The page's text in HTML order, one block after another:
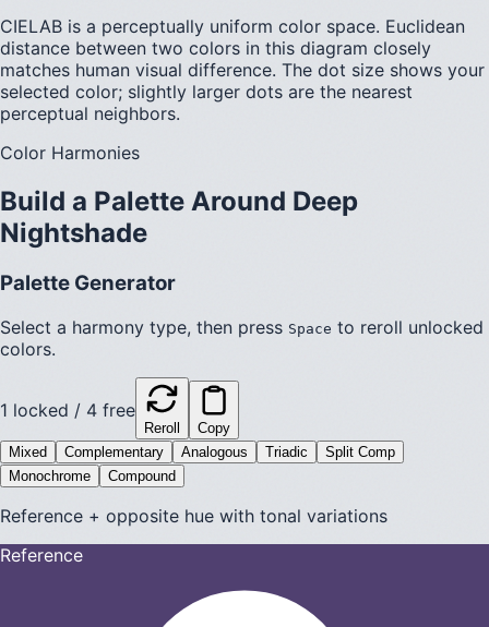
CIELAB is a perceptually uniform color space. Euclidean
distance between two colors in this diagram closely
matches human visual difference. The dot size shows your
selected color; slightly larger dots are the nearest
perceptual neighbors.
Color Harmonies
Build a Palette Around Deep
Nightshade
Palette Generator
Select a harmony type, then press Space to reroll unlocked
colors.
1 locked / 4 free
Reroll
Copy
Mixed
Complementary Analogous Triadic
Split Comp
Monochrome
Compound
Reference + opposite hue with tonal variations
Reference